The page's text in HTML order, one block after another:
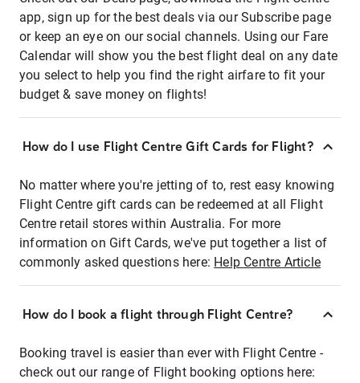
app, sign up for the best deals via our Subscribe page
or keep an eye on our social channels. Using our Fare
Calendar will show you the best flight deal on any date
you select to help you find the right airfare to fit your
budget & save money on flights!
How do I use Flight Centre Gift Cards for Flight?
No matter where you're jetting of to, rest easy knowing
Flight Centre gift cards can be redeemed at all Flight
Centre retail stores within Australia. For more
information on Gift Cards, we've put together a list of
commonly asked questions here: Help Centre Article
How do I book a flight through Flight Centre?
Booking travel is easier than ever with Flight Centre -
check out our range of Flight booking options here: